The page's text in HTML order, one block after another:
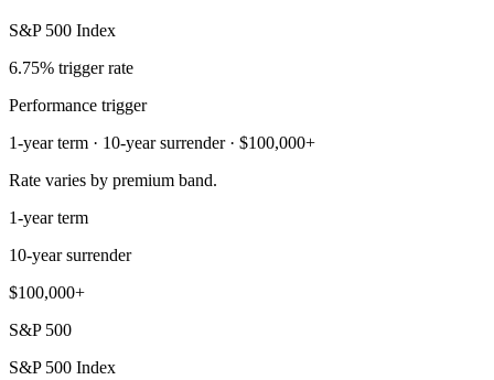
S&P 500 Index
6.75% trigger rate
Performance trigger
1-year term · 10-year surrender · $100,000+
Rate varies by premium band.
1-year term
10-year surrender
$100,000+
S&P 500
S&P 500 Index